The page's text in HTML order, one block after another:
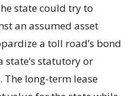
state could try to
an assumed asset
a toll road’s bond
statutory or
long-term lease